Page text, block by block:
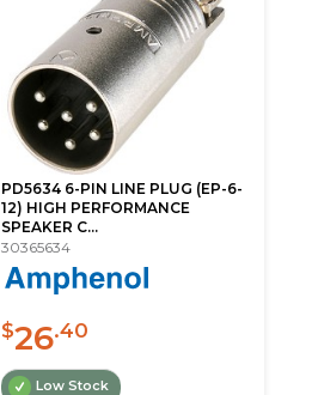
PD5634 6-PIN LINE PLUG (EP-6-
12) HIGH PERFORMANCE
SPEAKER C...
30365634
$26.40
Low Stock